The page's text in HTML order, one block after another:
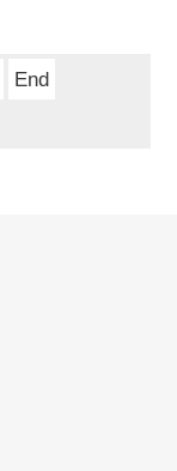
End